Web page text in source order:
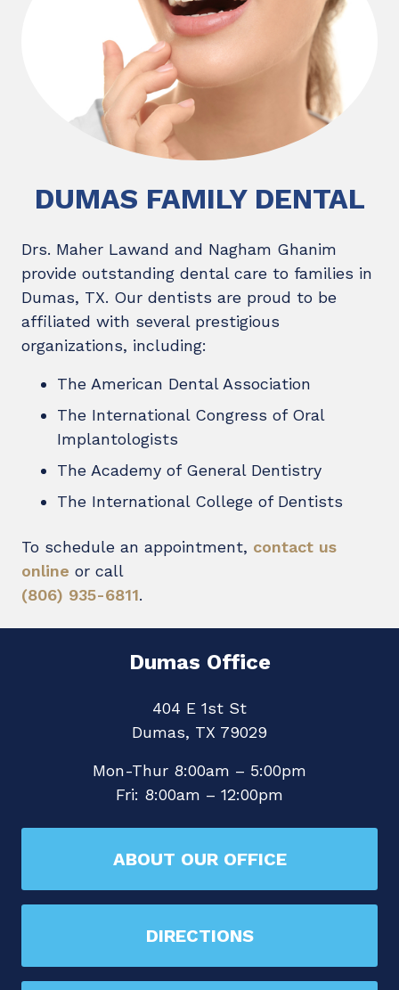
DUMAS FAMILY DENTAL
Drs. Maher Lawand and Nagham Ghanim
provide outstanding dental care to families in
Dumas, TX. Our dentists are proud to be
affiliated with several prestigious
organizations, including:
The American Dental Association
The International Congress of Oral
Implantologists
The Academy of General Dentistry
The International College of Dentists
To schedule an appointment, contact us
online or call
(806) 935-6811.
Dumas Office
404 E 1st St
Dumas, TX 79029
Mon-Thur 8:00am – 5:00pm
Fri: 8:00am – 12:00pm
ABOUT OUR OFFICE
DIRECTIONS